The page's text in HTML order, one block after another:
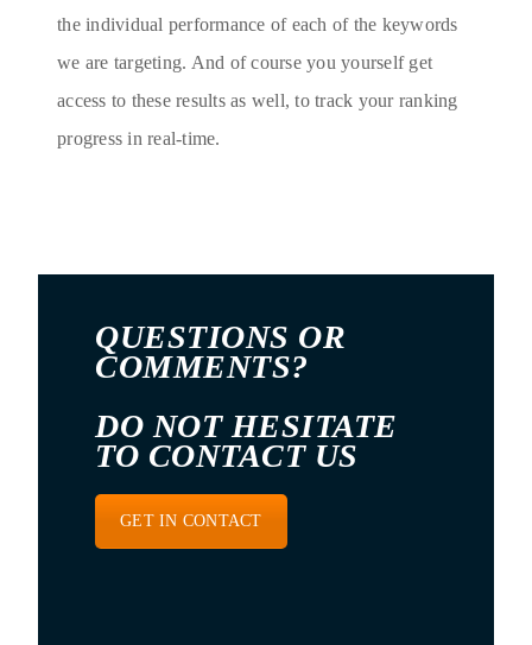
the individual performance of each of the keywords
we are targeting. And of course you yourself get
access to these results as well, to track your ranking
progress in real-time.
QUESTIONS OR
COMMENTS?
DO NOT HESITATE
TO CONTACT US
GET IN CONTACT